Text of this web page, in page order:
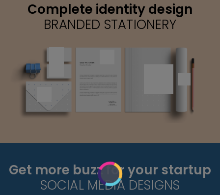
Complete identity design
BRANDED STATIONERY
Get more buzz for your startup
SOCIAL MEDIA DESIGNS